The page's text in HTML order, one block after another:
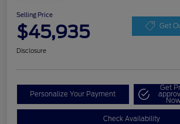
Selling Price
$45,935 Get
Disclosure
Personalize Your Payment
Get
Check Availability